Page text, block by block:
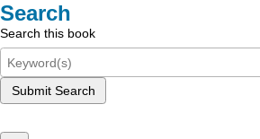
Search
Search this book
Submit Search